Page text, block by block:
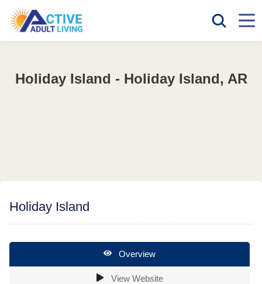
Holiday Island - Holiday Island, AR
Holiday Island
Overview
View Website